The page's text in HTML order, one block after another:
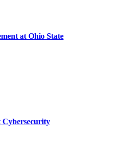
at Ohio State
Cybersecurity